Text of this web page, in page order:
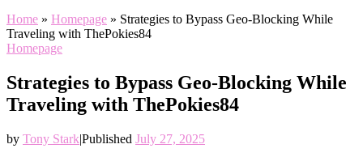
Home » Homepage » Strategies to Bypass Geo-Blocking While
Traveling with ThePokies84
Homepage
Strategies to Bypass Geo-Blocking While
Traveling with ThePokies84
by Tony Stark|Published July 27, 2025